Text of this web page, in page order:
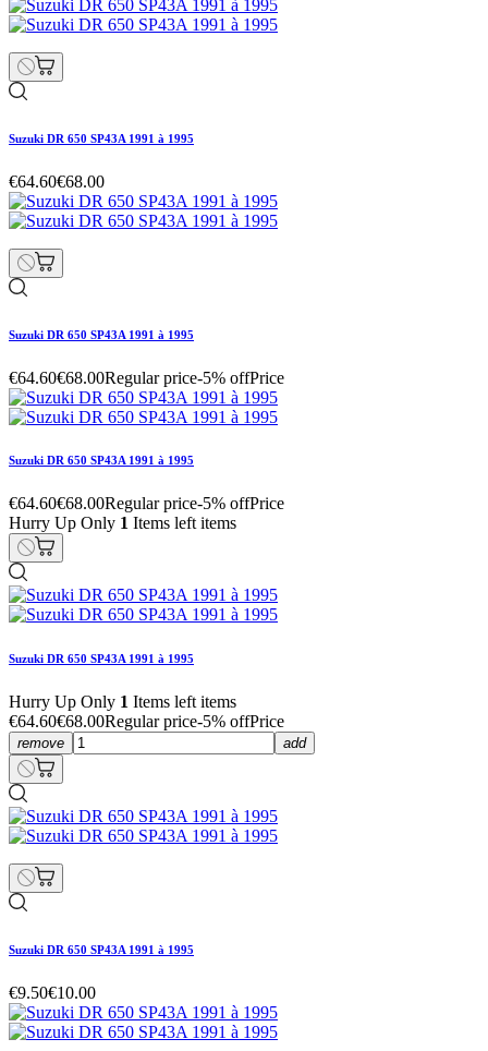
Suzuki DR 650 SP43A 1991 à 1995
€64.60€68.00
Suzuki DR 650 SP43A 1991 à 1995
€64.60€68.00Regular price-5% offPrice
Suzuki DR 650 SP43A 1991 à 1995
€64.60€68.00Regular price-5% offPrice
Hurry Up Only 1 Items left items
Suzuki DR 650 SP43A 1991 à 1995
Hurry Up Only 1 Items left items
€64.60€68.00Regular price-5% offPrice
remove add
Suzuki DR 650 SP43A 1991 à 1995
€9.50€10.00